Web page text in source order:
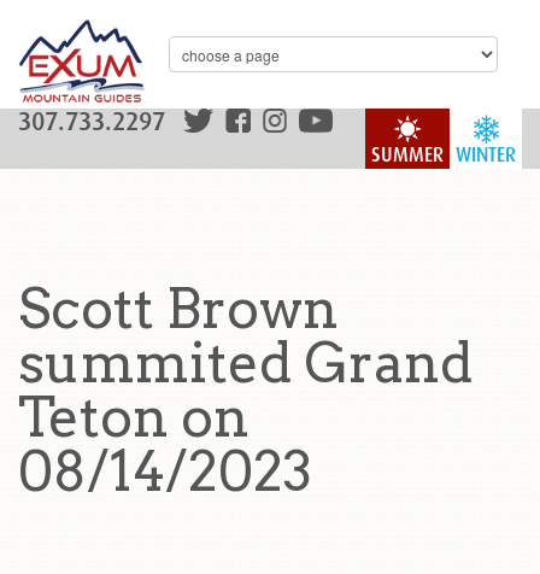
WINTER
SUMMER
307.733.2297
Scott Brown
summited Grand
Teton on
08/14/2023